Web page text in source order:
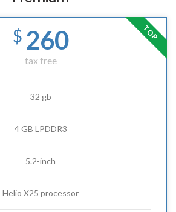
TOP
$ 260
tax free
32 gb
4 GB LPDDR3
5.2-inch
Helio X25 processor